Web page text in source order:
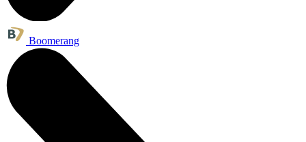
Boomerang